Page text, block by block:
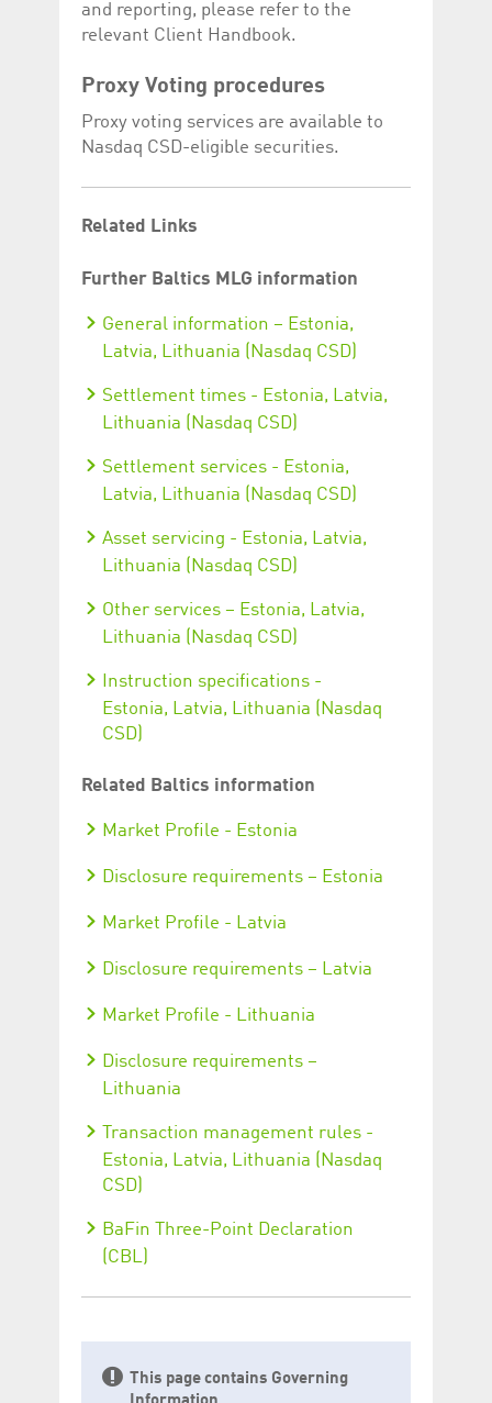
and reporting, please refer to the
relevant Client Handbook.
Proxy Voting procedures
Proxy voting services are available to
Nasdaq CSD-eligible securities.
Related Links
Further Baltics MLG information
General information – Estonia,
Latvia, Lithuania (Nasdaq CSD)
Settlement times - Estonia, Latvia,
Lithuania (Nasdaq CSD)
Settlement services - Estonia,
Latvia, Lithuania (Nasdaq CSD)
Asset servicing - Estonia, Latvia,
Lithuania (Nasdaq CSD)
Other services – Estonia, Latvia,
Lithuania (Nasdaq CSD)
Instruction specifications -
Estonia, Latvia, Lithuania (Nasdaq
CSD)
Related Baltics information
Market Profile - Estonia
Disclosure requirements – Estonia
Market Profile - Latvia
Disclosure requirements – Latvia
Market Profile - Lithuania
Disclosure requirements –
Lithuania
Transaction management rules -
Estonia, Latvia, Lithuania (Nasdaq
CSD)
BaFin Three-Point Declaration
(CBL)
This page contains Governing